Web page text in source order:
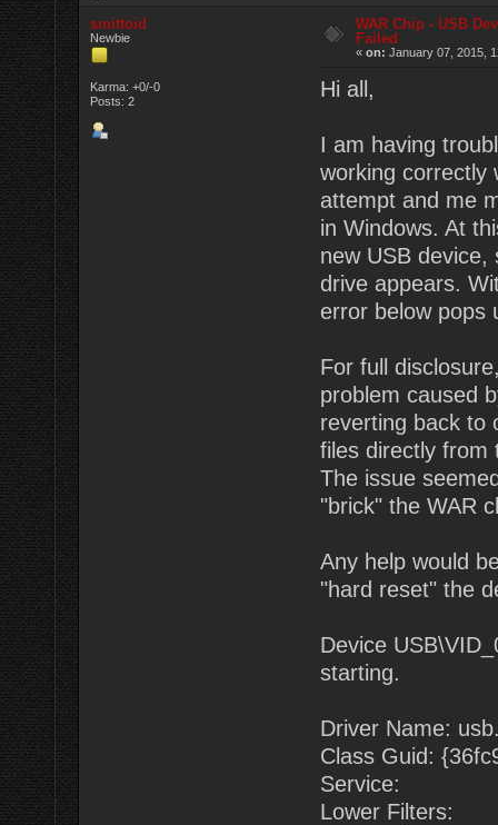
smittoid
Newbie
Karma: +0/-0
Posts: 2
WAR Chip - USB
Failed
«on: January 07, 2015,
Hi all,
I am having
working correctly
attempt and me
in Windows. At
new USB
drive appears.
error below pops
For full
problem caused
reverting back to
files directly from
The issue
"brick" the WAR
Any help would
"hard reset" the
Device
starting.
Driver Name:
Class Guid:
Service:
Lower Filters: